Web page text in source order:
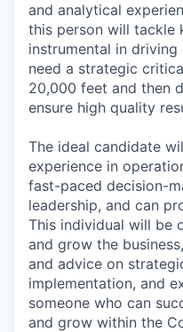
and analytical
this person will tackle
instrumental in
need a strategic
20,000 feet and then
ensure high quality
The ideal candidate
experience in
fast-paced decision-
leadership, and can
This individual will be
and grow the
and advice on
implementation, and
someone who can
and grow within the